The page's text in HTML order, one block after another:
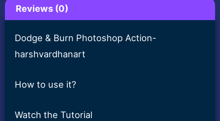
quantity
Reviews (0)
Dodge & Burn Photoshop Action-
harshvardhanart
How to use it?
Watch the Tutorial